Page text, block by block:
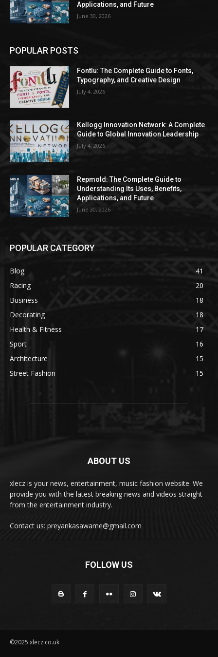
Applications, and Future
June 30, 2026
POPULAR POSTS
Fontlu: The Complete Guide to Fonts,
Typography, and Creative Design
July 4, 2026
Kellogg Innovation Network: A Complete
Guide to Global Innovation Leadership
July 4, 2026
Repmold: The Complete Guide to
Understanding Its Uses, Benefits,
Applications, and Future
June 30, 2026
POPULAR CATEGORY
Blog
41
Racing
20
Business
18
Decorating
18
Health & Fitness
17
Sport
16
Architecture
15
Street Fashion
15
ABOUT US
xlecz is your news, entertainment, music fashion website. We
provide you with the latest breaking news and videos straight
from the entertainment industry.
Contact us: preyankasawame@gmail.com
FOLLOW US
©2025 xlecz.co.uk